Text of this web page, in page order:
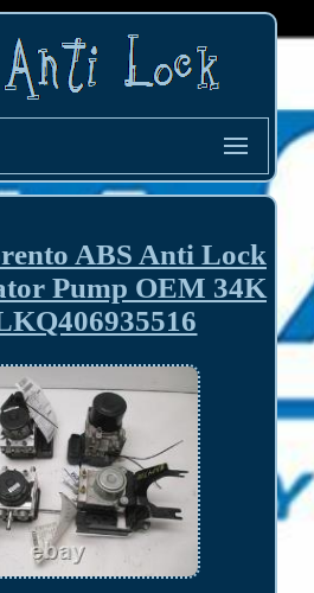
ABS Anti Lock
Pump OEM 34K